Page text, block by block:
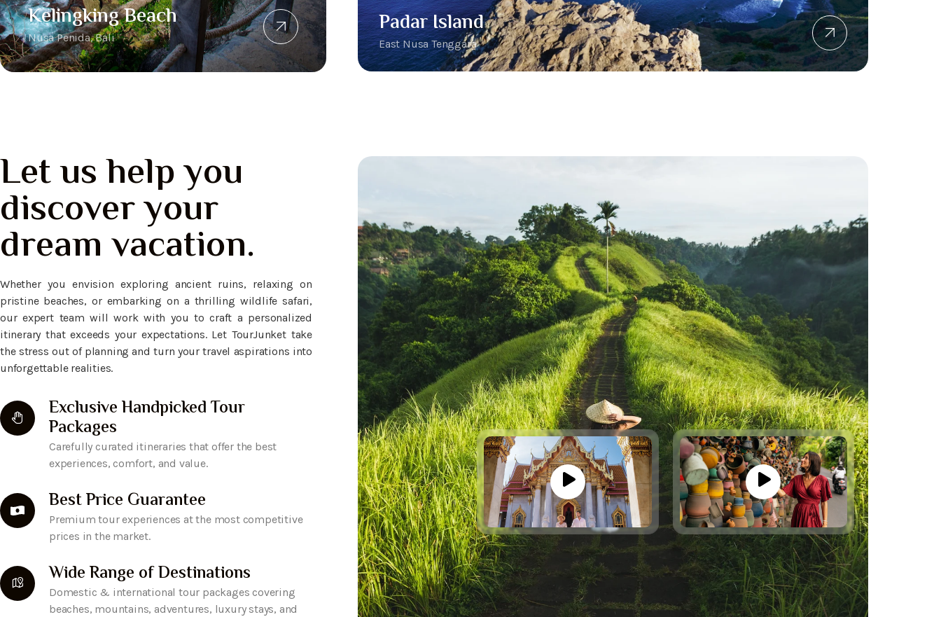
Kelingking Beach
Nusa Penida, Bali Padar Island
East Nusa Tenggara
Let us help you
discover your
dream vacation.
Whether you envision exploring ancient ruins, relaxing on
pristine beaches, or embarking on a thrilling wildlife safari,
our expert team will work with you to craft a personalized
itinerary that exceeds your expectations. Let TourJunket take
the stress out of planning and turn your travel aspirations into
unforgettable realities.
Exclusive Handpicked Tour
Packages
Carefully curated itineraries that offer the best
experiences, comfort, and value.
Best Price Guarantee
Premium tour experiences at the most competitive
prices in the market.
Wide Range of Destinations
Domestic & international tour packages covering
beaches, mountains, adventures, luxury stays, and